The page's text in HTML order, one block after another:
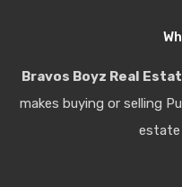
Bravos Boyz Real
makes buying or selling
estate